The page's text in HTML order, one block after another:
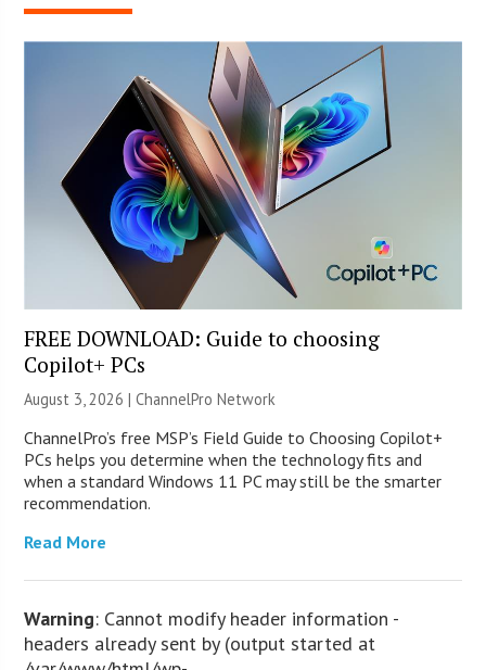
FREE DOWNLOAD: Guide to choosing
Copilot+ PCs
August 3, 2026 |ChannelPro Network
ChannelPro’s free MSP’s Field Guide to Choosing Copilot+
PCs helps you determine when the technology fits and
when a standard Windows 11 PC may still be the smarter
recommendation.
Read More
Warning: Cannot modify header information -
headers already sent by (output started at